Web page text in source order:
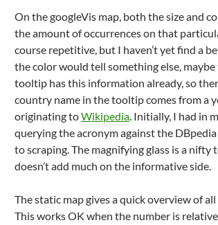
On the googleVis map, both the size and
the amount of occurrences on that
course repetitive, but I haven’t yet find a
the color would tell something else, maybe
tooltip has this information already, so
country name in the tooltip comes from a
originating toWikipedia. Initially, I had in
querying the acronym against the
to scraping. The magnifying glass is a
doesn’t add much on the informative side.
The static map gives a quick overview of
This works OK when the number is